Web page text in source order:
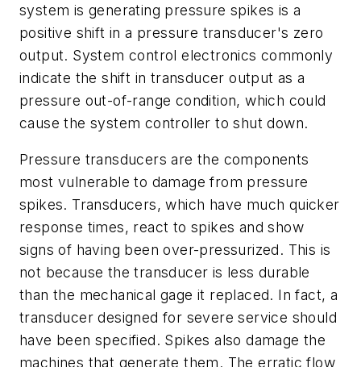
system is generating pressure spikes is a
positive shift in a pressure transducer's zero
output. System control electronics commonly
indicate the shift in transducer output as a
pressure out-of-range condition, which could
cause the system controller to shut down.
Pressure transducers are the components
most vulnerable to damage from pressure
spikes. Transducers, which have much quicker
response times, react to spikes and show
signs of having been over-pressurized. This is
not because the transducer is less durable
than the mechanical gage it replaced. In fact, a
transducer designed for severe service should
have been specified. Spikes also damage the
machines that generate them. The erratic flow